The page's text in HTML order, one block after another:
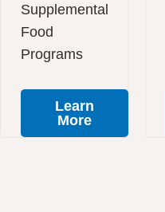
Supplemental
Food
Programs
Learn
More